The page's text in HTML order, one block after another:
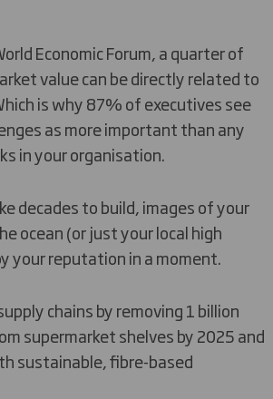
Economic Forum, a quarter of
value can be directly related to
is why 87% of executives see
as more important than any
in your organisation.
decades to build, images of your
ocean (or just your local high
your reputation in a moment.
chains by removing 1 billion
supermarket shelves by 2025 and
sustainable, fibre-based